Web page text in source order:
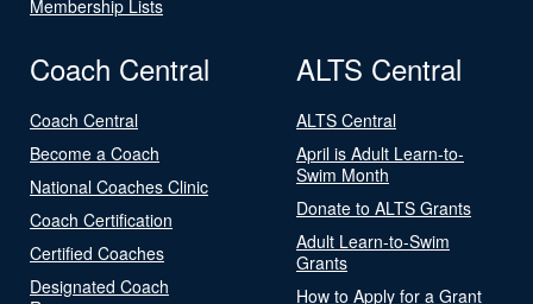
Membership Lists
Coach Central
Coach Central
Become a Coach
National Coaches Clinic
Coach Certification
Certified Coaches
Designated Coach
ALTS Central
ALTS Central
April is Adult Learn-to-
Swim Month
Donate to ALTS Grants
Adult Learn-to-Swim
Grants
How to Apply for a Grant